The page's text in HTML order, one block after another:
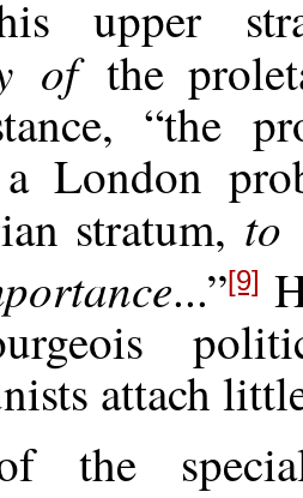
upper
of the
“the
London
stratum, to
...”[9]
attach
the